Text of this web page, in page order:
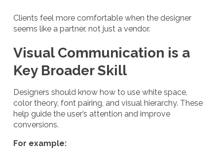
Clients feel more comfortable when the designer
seems like a partner, not just a vendor.
Visual Communication is a
Key Broader Skill
Designers should know how to use white space,
color theory, font pairing, and visual hierarchy. These
help guide the user’s attention and improve
conversions.
For example: